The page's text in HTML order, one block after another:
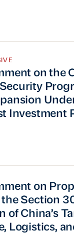
on the
Investment
on
Section
of China’s
Logistics,